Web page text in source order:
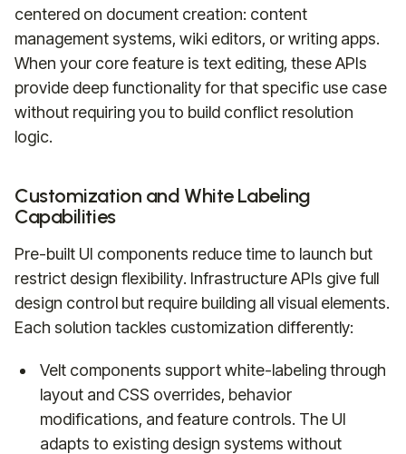
centered on document creation: content
management systems, wiki editors, or writing apps.
When your core feature is text editing, these APIs
provide deep functionality for that specific use case
without requiring you to build conflict resolution
logic.
Customization and White Labeling
Capabilities
Pre-built UI components reduce time to launch but
restrict design flexibility. Infrastructure APIs give full
design control but require building all visual elements.
Each solution tackles customization differently:
Velt components support white-labeling through
layout and CSS overrides, behavior
modifications, and feature controls. The UI
adapts to existing design systems without